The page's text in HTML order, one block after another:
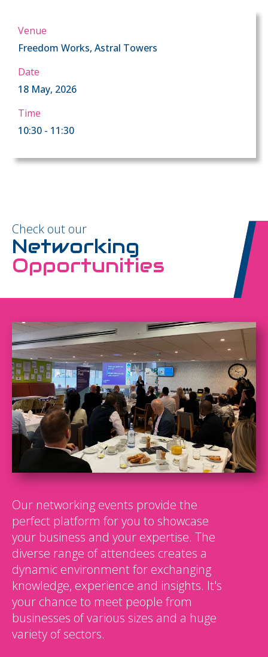
Venue
Freedom Works, Astral Towers
Date
18 May, 2026
Time
10:30 - 11:30
Check out our
Networking
Opportunities
Our networking events provide the
perfect platform for you to showcase
your business and your expertise. The
diverse range of attendees creates a
dynamic environment for exchanging
knowledge, experience and insights. It's
your chance to meet people from
businesses of various sizes and a huge
variety of sectors.